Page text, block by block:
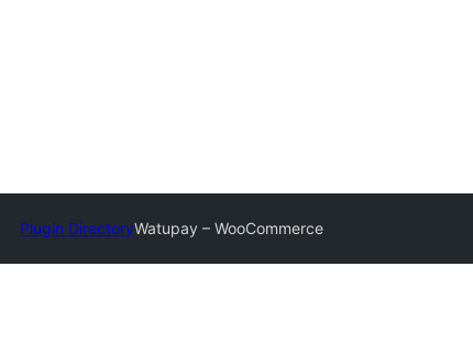
Plugin DirectoryWatupay – WooCommerce